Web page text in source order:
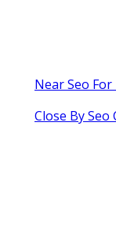
Near Seo
Close By